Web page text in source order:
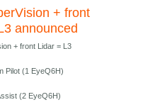
+ front
announced
+ front Lidar = L3
Pilot (1 EyeQ6H)
(2 EyeQ6H)